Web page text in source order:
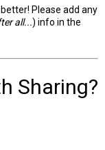
Please add any
all...) info in the
Sharing?